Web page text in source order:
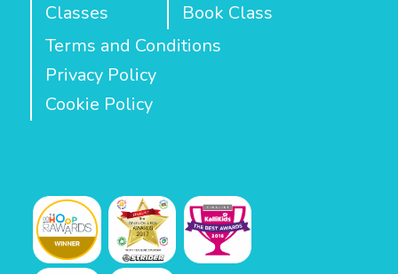
Classes
Book Class
Terms and Conditions
Privacy Policy
Cookie Policy